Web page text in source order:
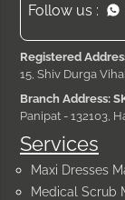
Services
Maxi Dresses
Medical Scrub
Follow us :
Registered
15, Shiv Durga
Branch Address:
Panipat - 132103,